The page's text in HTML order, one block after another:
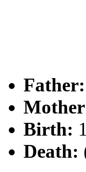
Father:
Birth:
Death: